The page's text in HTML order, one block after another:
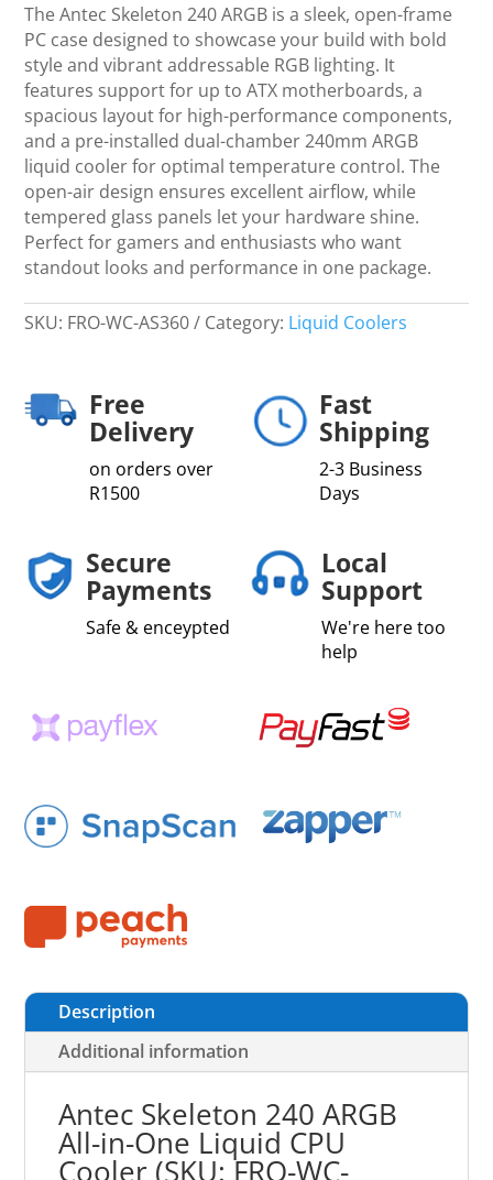
ARGB
quantity
The Antec Skeleton 240 ARGB is a sleek, open-frame
PC case designed to showcase your build with bold
style and vibrant addressable RGB lighting. It
features support for up to ATX motherboards, a
spacious layout for high-performance components,
and a pre-installed dual-chamber 240mm ARGB
liquid cooler for optimal temperature control. The
open-air design ensures excellent airflow, while
tempered glass panels let your hardware shine.
Perfect for gamers and enthusiasts who want
standout looks and performance in one package.
SKU: FRO-WC-AS360 Category: Liquid Coolers
Free
Delivery
on orders over
R1500
Fast
Shipping
2-3 Business
Days
Secure
Payments
Safe & enceypted
Local
Support
We're here too
help
Description
Additional information
Antec Skeleton 240 ARGB
All-in-One Liquid CPU
Cooler (SKU: FRO-WC-